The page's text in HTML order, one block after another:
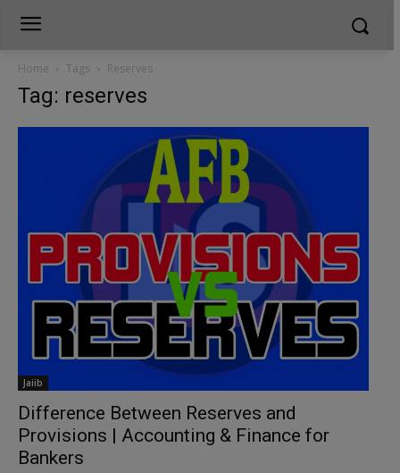
Home Tags Reserves
Tag: reserves
Jaiib
Difference Between Reserves and
Provisions | Accounting & Finance for
Bankers